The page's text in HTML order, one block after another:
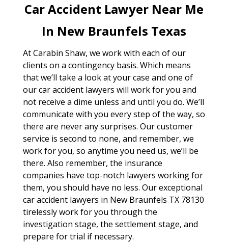
Car Accident Lawyer Near Me
In New Braunfels Texas
At Carabin Shaw, we work with each of our
clients on a contingency basis. Which means
that we’ll take a look at your case and one of
our car accident lawyers will work for you and
not receive a dime unless and until you do. We’ll
communicate with you every step of the way, so
there are never any surprises. Our customer
service is second to none, and remember, we
work for you, so anytime you need us, we’ll be
there. Also remember, the insurance
companies have top-notch lawyers working for
them, you should have no less. Our exceptional
car accident lawyers in New Braunfels TX 78130
tirelessly work for you through the
investigation stage, the settlement stage, and
prepare for trial if necessary.